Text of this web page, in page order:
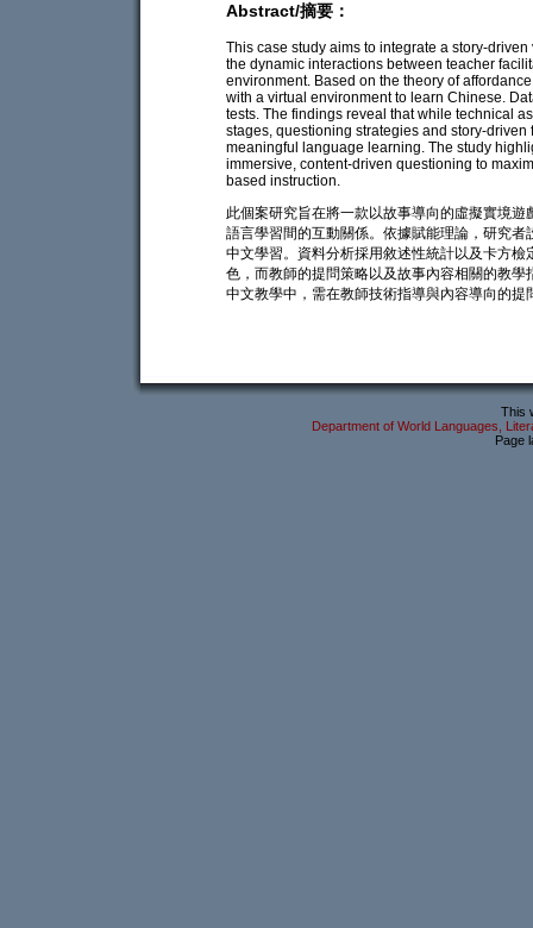
Abstract/摘要：
This case study aims to integrate a story-
the dynamic interactions between teacher
environment. Based on the theory of
with a virtual environment to learn Chinese.
tests. The findings reveal that while technical
stages, questioning strategies and story-
meaningful language learning. The study
immersive, content-driven questioning to
based instruction.
此個案研究旨在將一款以故事導向的虛擬實境
語言學習間的互動關係。依據賦能理論，研究
中文學習。資料分析採用敘述性統計以及卡方
色，而教師的提問策略以及故事內容相關的教
中文教學中，需在教師技術指導與內容導向的
This
Department of World Languages,
Page